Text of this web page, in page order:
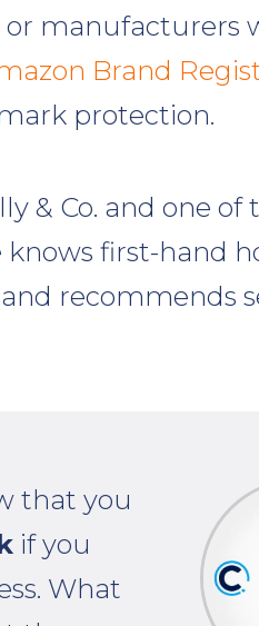
manufacturers
Brand
protection.
& Co. and one of
knows first-hand
recommends
that you
if you
What